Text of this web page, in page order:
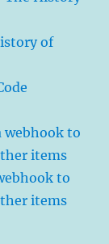
of
webhook to
items
to
items